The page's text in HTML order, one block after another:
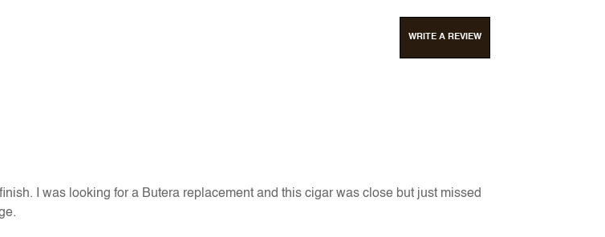
WRITE A REVIEW
I was looking for a Butera replacement and this cigar was close but just missed